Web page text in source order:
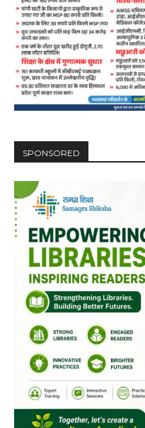
NURTURING CREATIVITY –
SPONSORED